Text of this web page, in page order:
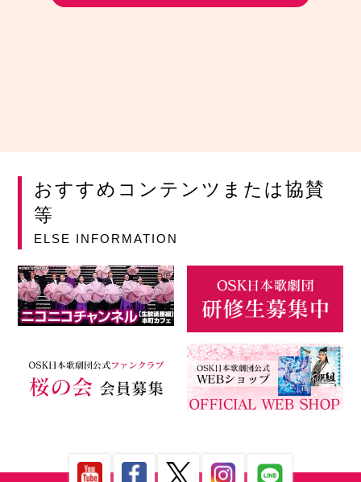
おすすめコンテンツまたは協賛
等
ELSE INFORMATION